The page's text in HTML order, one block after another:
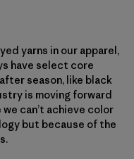
yarns in our apparel,
have select core
season, like black
is moving forward
can’t achieve color
but because of the